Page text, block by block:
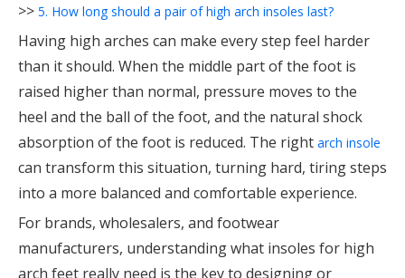
>> 5. How long should a pair of high arch insoles last?
Having high arches can make every step feel harder
than it should. When the middle part of the foot is
raised higher than normal, pressure moves to the
heel and the ball of the foot, and the natural shock
absorption of the foot is reduced. The right arch insole
can transform this situation, turning hard, tiring steps
into a more balanced and comfortable experience.
For brands, wholesalers, and footwear
manufacturers, understanding what insoles for high
arch feet really need is the key to designing or